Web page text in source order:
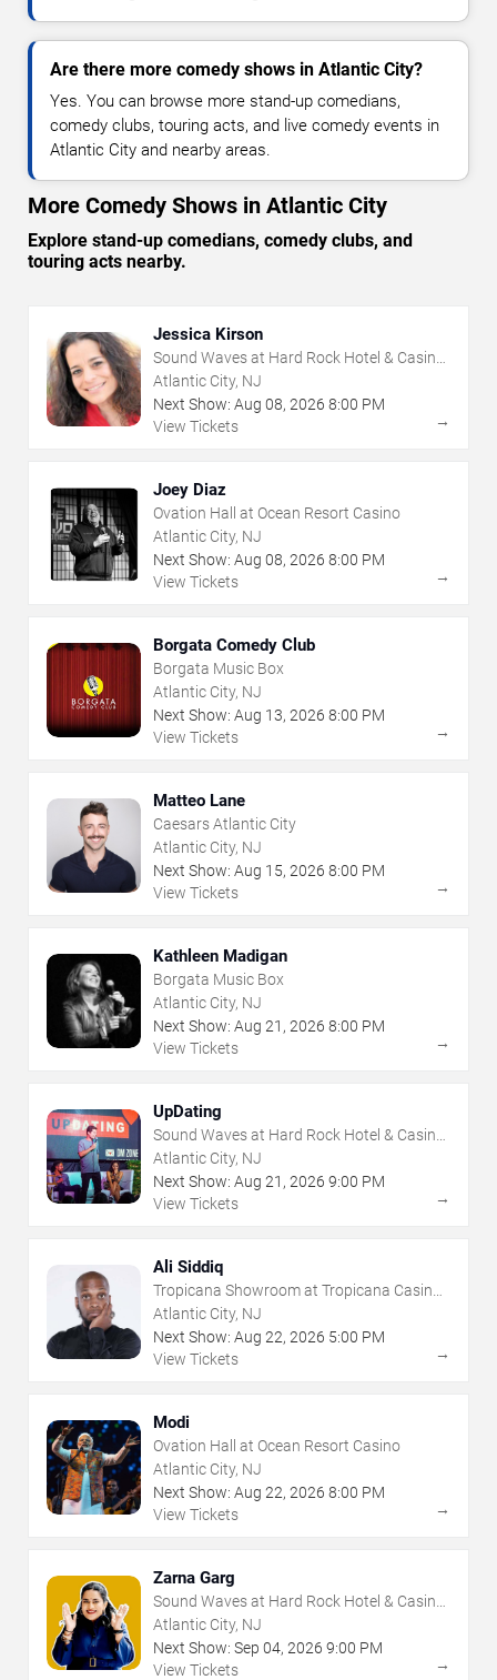
Are there more comedy shows in Atlantic City?
Yes. You can browse more stand-up comedians,
comedy clubs, touring acts, and live comedy events in
Atlantic City and nearby areas.
More Comedy Shows in Atlantic City
Explore stand-up comedians, comedy clubs, and
touring acts nearby.
Jessica Kirson
Sound Waves at Hard Rock Hotel & Casino
- Atlantic City
Atlantic City, NJ
Next Show: Aug 08, 2026 8:00 PM
View Tickets
→
Joey Diaz
Ovation Hall at Ocean Resort Casino
Atlantic City, NJ
Next Show: Aug 08, 2026 8:00 PM
View Tickets
→
Borgata Comedy Club
Borgata Music Box
Atlantic City, NJ
Next Show: Aug 13, 2026 8:00 PM
View Tickets
→
Matteo Lane
Caesars Atlantic City
Atlantic City, NJ
Next Show: Aug 15, 2026 8:00 PM
View Tickets
→
Kathleen Madigan
Borgata Music Box
Atlantic City, NJ
Next Show: Aug 21 , 2026 8:00 PM
View Tickets
→
UpDating
Sound Waves at Hard Rock Hotel & Casino
- Atlantic City
Atlantic City, NJ
Next Show: Aug 21 , 2026 9:00 PM
View Tickets
→
Ali Siddiq
Tropicana Showroom at Tropicana Casino -
NJ
Atlantic City, NJ
Next Show: Aug 22, 2026 5:00 PM
View Tickets
→
Modi
Ovation Hall at Ocean Resort Casino
Atlantic City, NJ
Next Show: Aug 22, 2026 8:00 PM
View Tickets
→
Zarna Garg
Sound Waves at Hard Rock Hotel & Casino
- Atlantic City
Atlantic City, NJ
Next Show: Sep 04, 2026 9:00 PM
View Tickets
→